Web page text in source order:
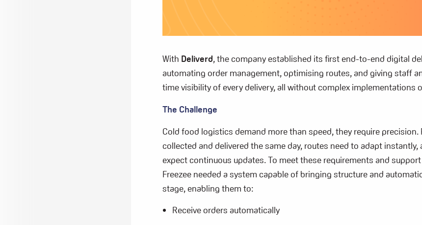
With Deliverd, the companyestablished its first end-to-end digital
automating order management,optimising routes, and giving staff
time visibility of every delivery, all without complex implementations
The Challenge
Cold food logistics demand more than speed, they require precision.
collected and delivered the same day, routes need to adapt instantly,
expect continuous updates. To meet these requirements and
Freezee needed a system capable of bringing structure and
stage, enabling them to:
Receive orders automatically